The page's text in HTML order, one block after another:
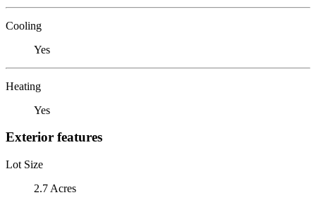
Cooling
Yes
Heating
Yes
Exterior features
Lot Size
2.7 Acres